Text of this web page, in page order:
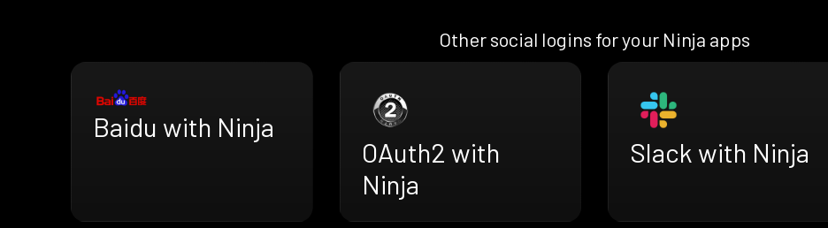
Other social logins for your Ninja apps
Baidu with Ninja
OAuth2 with
Ninja
Slack with Ninja